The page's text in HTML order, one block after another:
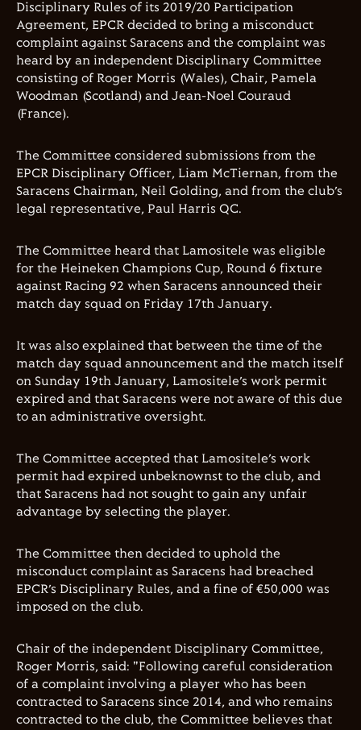
Disciplinary Rules of its 2019/20 Participation
Agreement, EPCR decided to bring a misconduct
complaint against Saracens and the complaint was
heard by an independent Disciplinary Committee
consisting of Roger Morris (Wales), Chair, Pamela
Woodman (Scotland) and Jean-Noel Couraud
(France).
The Committee considered submissions from the
EPCR Disciplinary Officer, Liam McTiernan, from the
Saracens Chairman, Neil Golding, and from the club’s
legal representative, Paul Harris QC.
The Committee heard that Lamositele was eligible
for the Heineken Champions Cup, Round 6 fixture
against Racing 92 when Saracens announced their
match day squad on Friday 17th January.
It was also explained that between the time of the
match day squad announcement and the match itself
on Sunday 19th January, Lamositele’s work permit
expired and that Saracens were not aware of this due
to an administrative oversight.
The Committee accepted that Lamositele’s work
permit had expired unbeknownst to the club, and
that Saracens had not sought to gain any unfair
advantage by selecting the player.
The Committee then decided to uphold the
misconduct complaint as Saracens had breached
EPCR’s Disciplinary Rules, and a fine of €50,000 was
imposed on the club.
Chair of the independent Disciplinary Committee,
Roger Morris, said: "Following careful consideration
of a complaint involving a player who has been
contracted to Saracens since 2014, and who remains
contracted to the club, the Committee believes that